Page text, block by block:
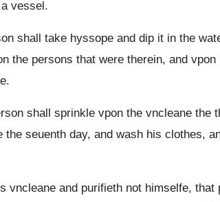
vessel.
shall take hyssope and dip it in the
the persons that were therein, and
shall sprinkle vpon the vncleane the
the seuenth day, and wash his clothes,
vncleane and purifieth not himselfe,